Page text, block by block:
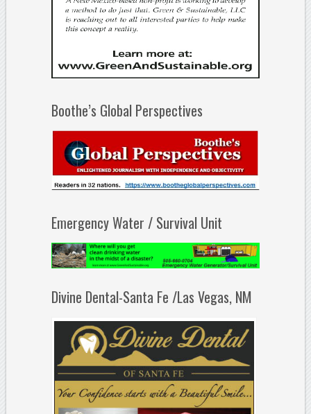
Boothe’s Global Perspectives
Emergency Water / Survival Unit
Divine Dental-Santa Fe /Las Vegas, NM